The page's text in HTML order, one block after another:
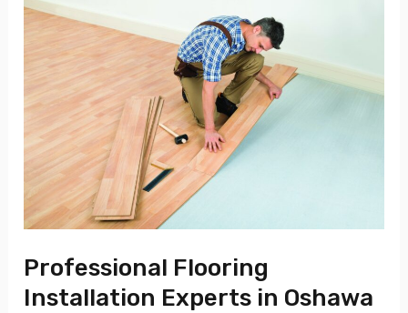
Professional Flooring
Installation Experts in Oshawa
Flooring
Installation
Experts
in
Oshawa